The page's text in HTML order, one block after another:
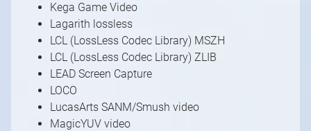
Kega Game Video
Lagarith lossless
LCL (LossLess Codec Library) MSZH
LCL (LossLess Codec Library) ZLIB
LEAD Screen Capture
LOCO
LucasArts SANM/Smush video
MagicYUV video